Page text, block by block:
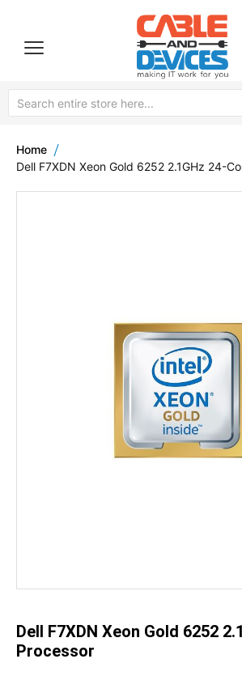
Home
Dell F7XDN Xeon Gold 6252 2.1GHz 24-
images
Dell F7XDN Xeon Gold 6252
Processor